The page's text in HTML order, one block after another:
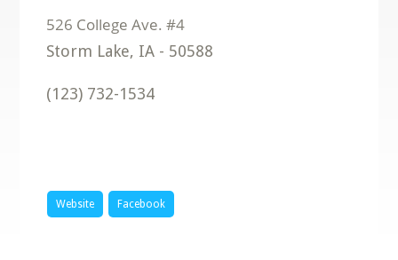
Storm Lake, IA - 50588
(123) 732-1534
Website Facebook